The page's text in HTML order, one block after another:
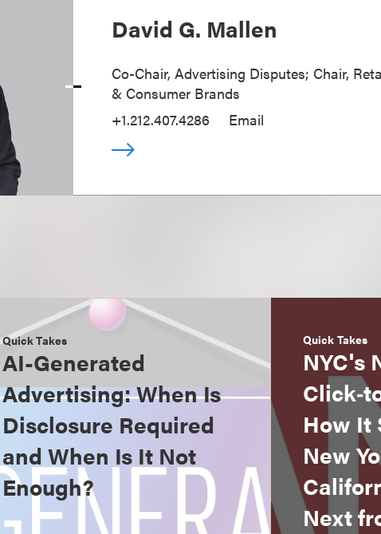
David G. Mallen
Co-Chair, Advertising Disputes; Chair,
& Consumer Brands
+1.212.407.4286
Email
Quick Takes
AI-Generated
Advertising: When Is
Disclosure Required
and When Is It Not
Enough?
Quick Takes
NYC's
How It
New
Next